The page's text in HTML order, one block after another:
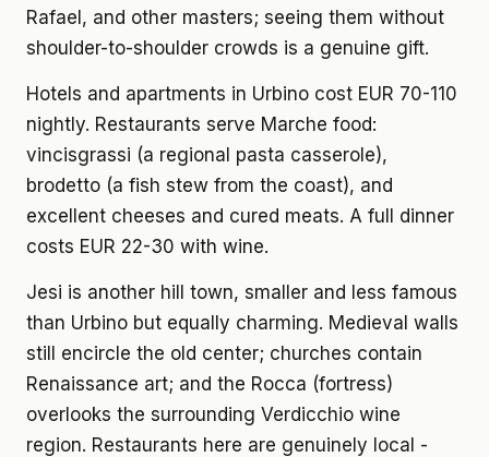
Rafael, and other masters; seeing them without
shoulder-to-shoulder crowds is a genuine gift.
Hotels and apartments in Urbino cost EUR 70-110
nightly. Restaurants serve Marche food:
vincisgrassi (a regional pasta casserole),
brodetto (a fish stew from the coast), and
excellent cheeses and cured meats. A full dinner
costs EUR 22-30 with wine.
Jesi is another hill town, smaller and less famous
than Urbino but equally charming. Medieval walls
still encircle the old center; churches contain
Renaissance art; and the Rocca (fortress)
overlooks the surrounding Verdicchio wine
region. Restaurants here are genuinely local -